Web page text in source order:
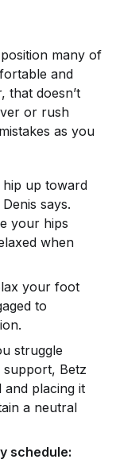
many of
and
that doesn’t
or rush
as you
hip up toward
says.
your hips
when
your foot
to
struggle
Betz
and placing it
a neutral
schedule: